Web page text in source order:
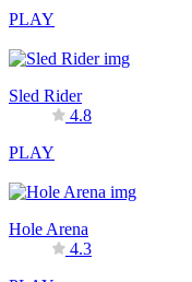
PLAY
Sled Rider
4.8
PLAY
Hole Arena
4.3